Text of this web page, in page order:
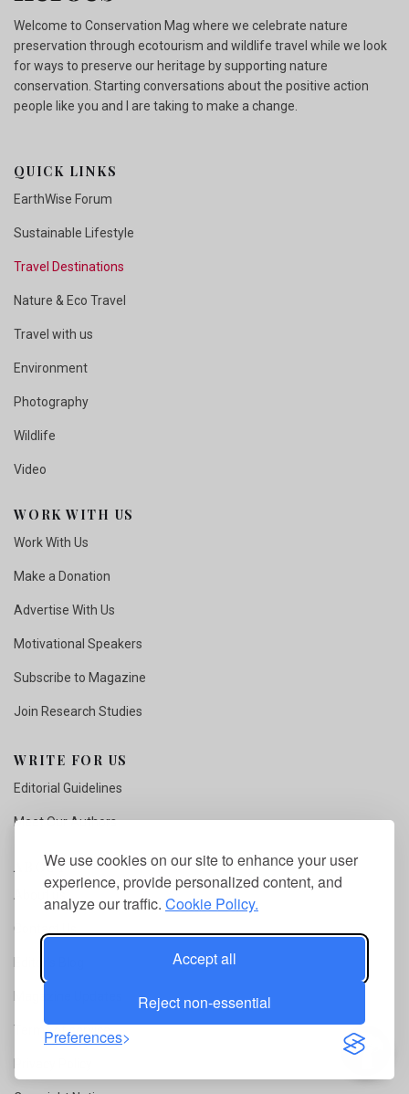
We use cookies on our site to enhance your user
experience, provide personalized content, and
analyze our traffic. Cookie Policy.
Accept all
Reject non-essential
Preferences
Welcome to Conservation Mag where we celebrate nature
preservation through ecotourism and wildlife travel while we look
for ways to preserve our heritage by supporting nature
conservation. Starting conversations about the positive action
people like you and I are taking to make a change.
QUICK LINKS
EarthWise Forum
Sustainable Lifestyle
Travel Destinations
Nature & Eco Travel
Travel with us
Environment
Photography
Wildlife
Video
WORK WITH US
Work With Us
Make a Donation
Advertise With Us
Motivational Speakers
Subscribe to Magazine
Join Research Studies
WRITE FOR US
Editorial Guidelines
Meet Our Authors
ABOUT
About us
Contact Us
Terms of service